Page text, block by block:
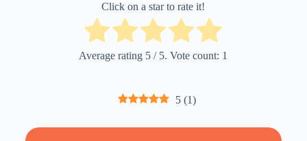
Click on a star to rate it!
Average rating 5 / 5. Vote count: 1
5 (1)